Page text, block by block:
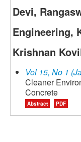
Devi,
Engineering,
Krishnan
Vol 15, No 1
Cleaner
Concrete
Abstract PDF